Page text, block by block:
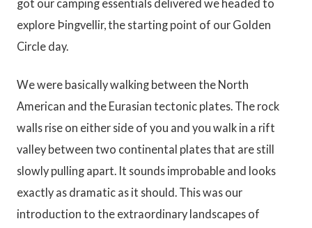
got our camping essentials delivered we headed to
explore Þingvellir, the starting point of our Golden
Circle day.
We were basically walking between the North
American and the Eurasian tectonic plates. The rock
walls rise on either side of you and you walk in a rift
valley between two continental plates that are still
slowly pulling apart. It sounds improbable and looks
exactly as dramatic as it should. This was our
introduction to the extraordinary landscapes of